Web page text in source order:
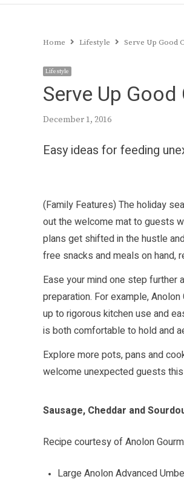
Home Lifestyle Serve Up Good
Lifestyle
Serve Up Good
December 1, 2016
Easy ideas for feeding
(Family Features) The holiday
out the welcome mat to guests
plans get shifted in the hustle
free snacks and meals on hand,
Ease your mind one step further
preparation. For example,
up to rigorous kitchen use and
is both comfortable to hold and
Explore more pots, pans and
welcome unexpected guests
Sausage, Cheddar and
Recipe courtesy of Anolon
Large Anolon Advanced